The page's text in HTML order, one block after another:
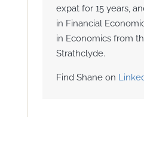
expat for 15 years,
in Financial
in Economics from
Strathclyde.
Find Shane on